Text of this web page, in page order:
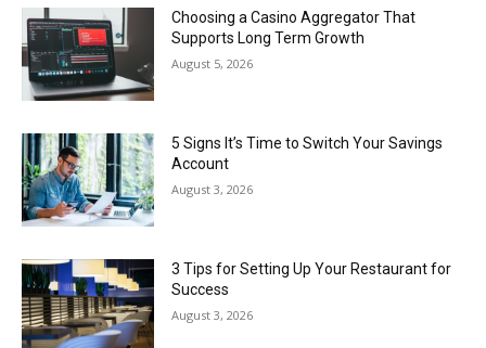
Choosing a Casino Aggregator That
Supports Long Term Growth
August 5, 2026
5 Signs It’s Time to Switch Your Savings
Account
August 3, 2026
3 Tips for Setting Up Your Restaurant for
Success
August 3, 2026